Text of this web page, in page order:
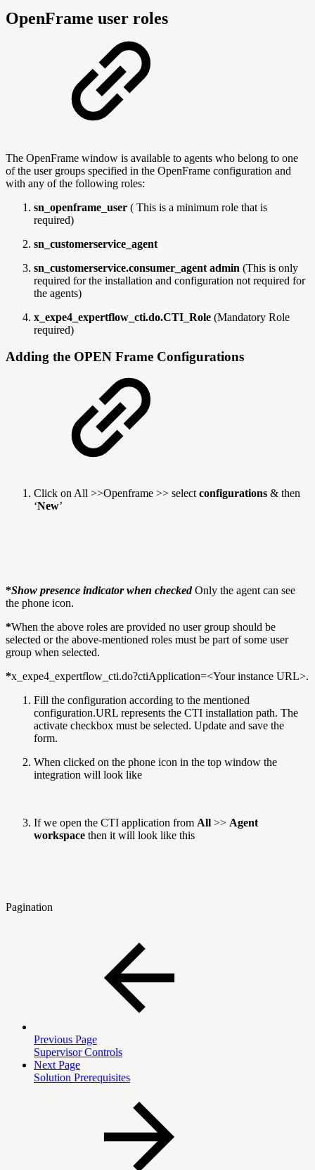
OpenFrame user roles
The OpenFrame window is available to agents who belong to one
of the user groups specified in the OpenFrame configuration and
with any of the following roles:
sn_openframe_user ( This is a minimum role that is
required)
sn_customerservice_agent
sn_customerservice.consumer_agent admin (This is only
required for the installation and configuration not required for
the agents)
x_expe4_expertflow_cti.do.CTI_Role (Mandatory Role
required)
Adding the OPEN Frame Configurations
Click on All >>Openframe >> select configurations & then
‘New’
*Show presence indicator when checked Only the agent can see
the phone icon.
*When the above roles are provided no user group should be
selected or the above-mentioned roles must be part of some user
group when selected.
*x_expe4_expertflow_cti.do?ctiApplication=<Your instance URL>.
Fill the configuration according to the mentioned
configuration.URL represents the CTI installation path. The
activate checkbox must be selected. Update and save the
form.
When clicked on the phone icon in the top window the
integration will look like
If we open the CTI application from All >> Agent
workspace then it will look like this
Pagination
Previous Page
Supervisor Controls
Next Page
Solution Prerequisites